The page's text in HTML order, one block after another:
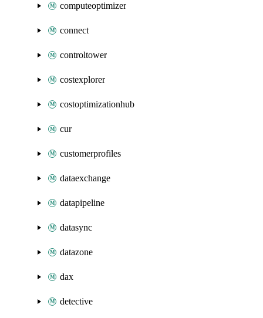
computeoptimizer
connect
controltower
costexplorer
costoptimizationhub
cur
customerprofiles
dataexchange
datapipeline
datasync
datazone
dax
detective